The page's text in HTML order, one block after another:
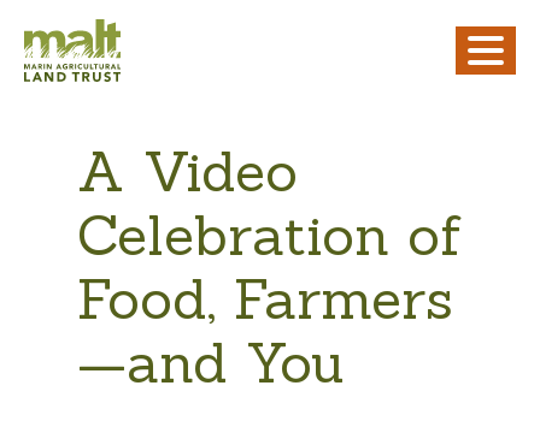
A Video
Celebration of
Food, Farmers
—and You